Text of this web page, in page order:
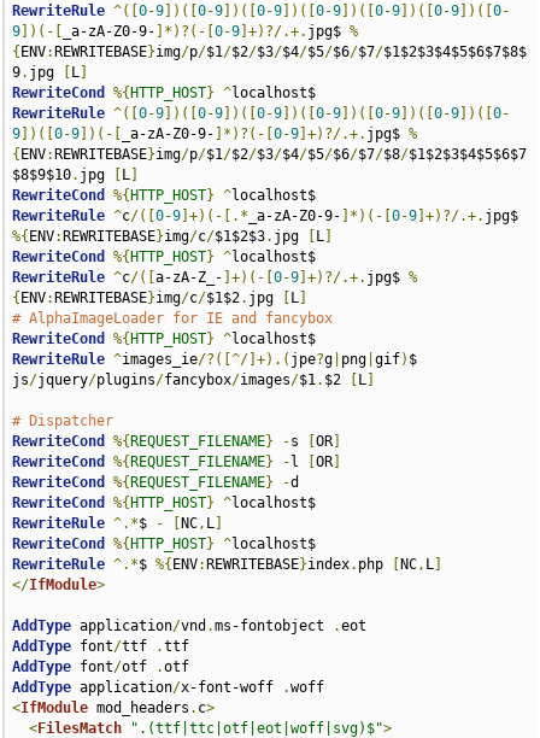
RewriteRule ^([0-9 ])([0-9 ])([0-9 ])([0-9 ])([0-9 ])([0-9 ])([0-
9 ])(-[ _a-zA-Z0-9- ]*)?(-[0-9 ]+)?/.+. jpg$ %
{ ENV: REWRITEBASE}img/p/$1/$2/$3/$4/$5/$6/$7/$1$2$3$4$5$6$7$8$
9. jpg L
RewriteCond
%{ HTTP_HOST} ^
RewriteRule ^([0-9 ])([0-9 ])([0-9 ])([0-9 ])([0-9 ])([0-9 ])([0-
9 ])([0-9 ])(-[ _a-zA-Z0-9- ]*)?(-[0-9 ]+)?/.+. jpg$ %
{ ENV: REWRITEBASE}img/p/$1/$2/$3/$4/$5/$6/$7/$8/$1$2$3$4$5$6$7
$8$9$10. jpg L
RewriteCond
%{ HTTP_HOST} ^
RewriteRule ^c/([0-9 ]+)(-[.* _a-zA-Z0-9- ]*)(-[0-9 ]+)?/.+.
%{ ENV: REWRITEBASE}img/c/$1$2$3. jpg L
RewriteCond
%{ HTTP_HOST} ^
RewriteRule ^c/([a-zA-Z_- ]+)(-[0-9 ]+)?/.+. jpg$ %
{ ENV: REWRITEBASE}img/c/$1$2. jpg L
# AlphaImageLoader for IE and fancybox
RewriteCond
%{ HTTP_HOST} ^
RewriteRule ^images_ie/?([^/]+).( jpe?g png |gif) $
js/jquery/plugins/fancybox/images/$1. $2 L
# Dispatcher
RewriteCond
%{ REQUEST_FILENAME} -s [OR
RewriteCond
%{ REQUEST_FILENAME} - l [OR
RewriteCond
%{ REQUEST_FILENAME} -
RewriteCond
%{ HTTP_HOST} ^
RewriteRule ^.*$ - NC, L
RewriteCond
%{ HTTP_HOST} ^
RewriteRule ^.*$ %{ ENV: REWRITEBASE}index. php NC, L
</IfModule>
AddType application/vnd .ms-fontobject .
AddType font/ttf .
AddType font/otf .
AddType application/x-font-woff .
<IfModule mod_headers . c>
<FilesMatch ".(ttf|ttc|otf|eot|woff|svg)$">